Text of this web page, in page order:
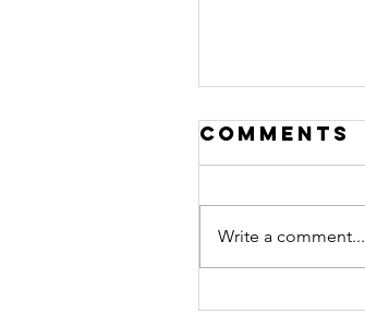
Comments
Write a comment...